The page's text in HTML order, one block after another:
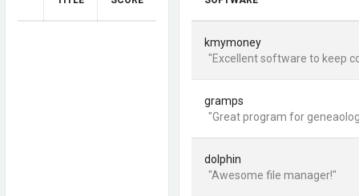
kmymoney
"Excellent software to keep
gramps
"Great program for
dolphin
"Awesome file manager!"